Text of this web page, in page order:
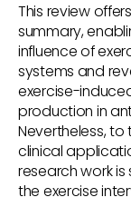
This review
summary,
influence of
systems and
exercise-
production in
Nevertheless,
clinical
research work
the exercise